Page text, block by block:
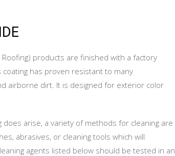
products are finished with a factory
has proven resistant to many
airborne dirt. It is designed for exterior color
arise, a variety of methods for cleaning are
abrasives, or cleaning tools which will
agents listed below should be tested in an